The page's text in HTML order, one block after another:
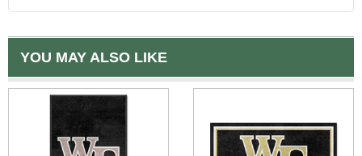
YOU MAY ALSO LIKE